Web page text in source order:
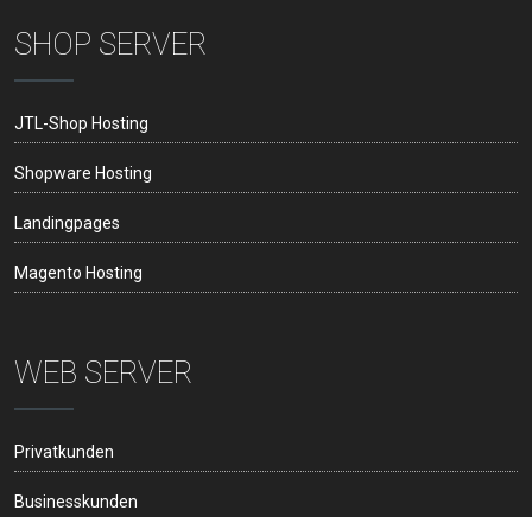
SHOP SERVER
JTL-Shop Hosting
Shopware Hosting
Landingpages
Magento Hosting
WEB SERVER
Privatkunden
Businesskunden